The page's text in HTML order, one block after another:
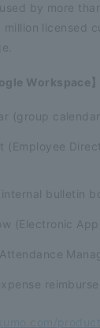
by more
million licensed
Workspace】
(group
(Employee
bulletin
(Electronic